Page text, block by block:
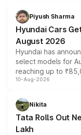
Piyush Sharma
Hyundai Cars
August 2026
Hyundai has
select models for
reaching up to
benefits this month,
can also receive
10-Aug-2026
Nikita
Tata Rolls Out
Lakh